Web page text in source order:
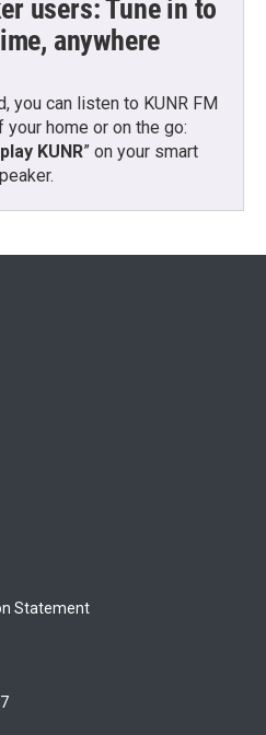
users: Tune in to
anywhere
you can listen to KUNR FM
home or on the go:
play KUNR” on your smart
Statement